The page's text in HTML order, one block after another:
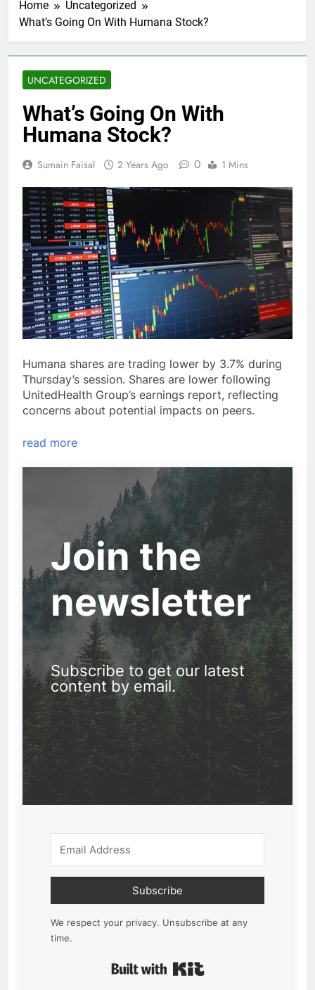
Home
Uncategorized
What’s Going On With Humana Stock?
UNCATEGORIZED
What’s Going On With
Humana Stock?
Sumain Faisal 2 Years Ago 0 1 Mins
Humana shares are trading lower by 3.7% during
Thursday’s session. Shares are lower following
UnitedHealth Group’s earnings report, reflecting
concerns about potential impacts on peers.
read more
Join the
newsletter
Subscribe to get our latest
content by email.
Subscribe
We respect your privacy. Unsubscribe at any
time.